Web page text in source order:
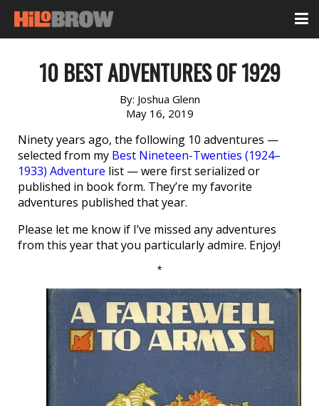
10 BEST ADVENTURES OF 1929
By: Joshua Glenn
May 16, 2019
Ninety years ago, the following 10 adventures —
selected from my Best Nineteen-Twenties (1924–
1933) Adventure list — were first serialized or
published in book form. They’re my favorite
adventures published that year.
Please let me know if I’ve missed any adventures
from this year that you particularly admire. Enjoy!
*